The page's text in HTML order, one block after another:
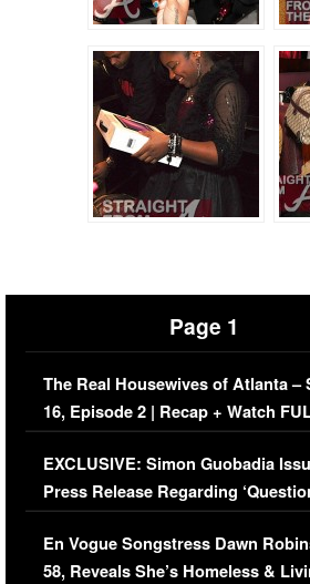
Page 1
The Real Housewives of Atlanta –
16, Episode 2 | Recap + Watch
Episode (VIDEO)
EXCLUSIVE: Simon Guobadia
Press Release Regarding
Immigration Issue
En Vogue Songstress Dawn
58, Reveals She’s Homeless &